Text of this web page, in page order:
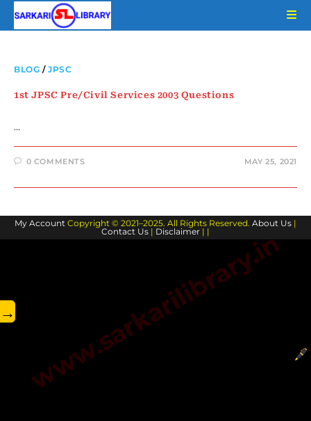
BLOG /JPSC
1st JPSC Pre/Civil Services 2003 Questions
…
0 COMMENTS MAY 25, 2021
My Account Copyright © 2021–2025. All Rights Reserved. About Us |
Contact Us | Disclaimer | |
www.sarkarilibrary.in
→